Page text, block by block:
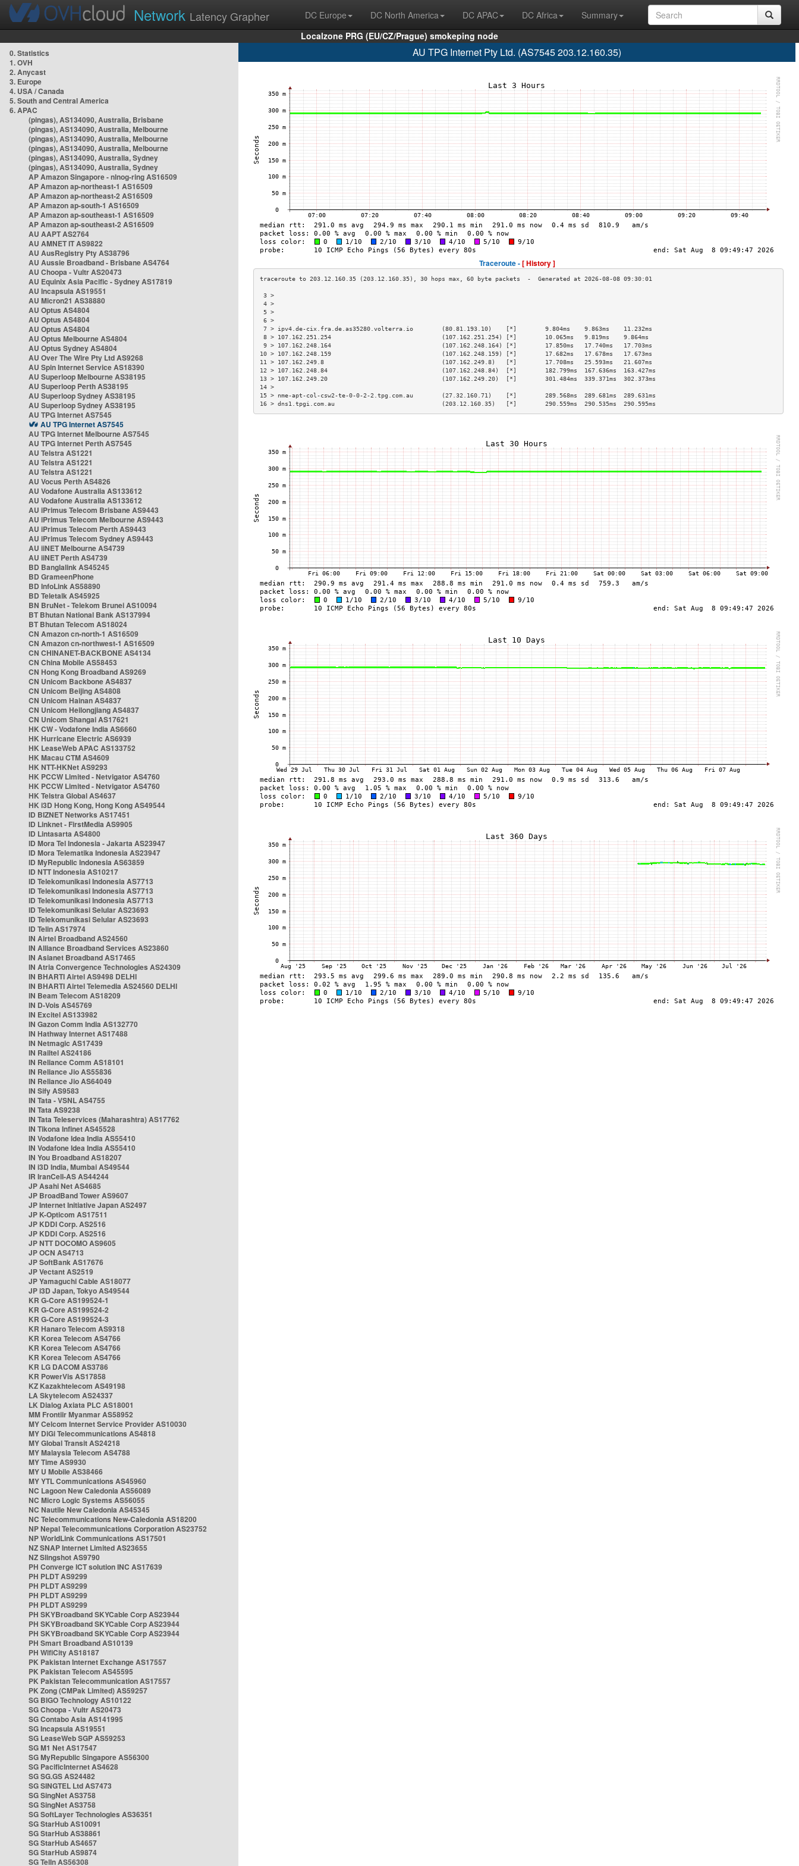
Network Latency Grapher DC Europe DC North America DC APAC DC Africa
Summary
Localzone PRG (EU/CZ/Prague) smokeping node
0. Statistics
1. OVH
2. Anycast
3. Europe
4. USA / Canada
5. South and Central America
6. APAC
(pingas), AS134090, Australia, Brisbane
(pingas), AS134090, Australia, Melbourne
(pingas), AS134090, Australia, Melbourne
(pingas), AS134090, Australia, Melbourne
(pingas), AS134090, Australia, Sydney
(pingas), AS134090, Australia, Sydney
AP Amazon Singapore - nlnog-ring AS16509
AP Amazon ap-northeast-1 AS16509
AP Amazon ap-northeast-2 AS16509
AP Amazon ap-south-1 AS16509
AP Amazon ap-southeast-1 AS16509
AP Amazon ap-southeast-2 AS16509
AU AAPT AS2764
AU AMNET IT AS9822
AU AusRegistry Pty AS38796
AU Aussie Broadband - Brisbane AS4764
AU Choopa - Vultr AS20473
AU Equinix Asia Pacific - Sydney AS17819
AU Incapsula AS19551
AU Micron21 AS38880
AU Optus AS4804
AU Optus AS4804
AU Optus AS4804
AU Optus Melbourne AS4804
AU Optus Sydney AS4804
AU Over The Wire Pty Ltd AS9268
AU Spin Internet Service AS18390
AU Superloop Melbourne AS38195
AU Superloop Perth AS38195
AU Superloop Sydney AS38195
AU Superloop Sydney AS38195
AU TPG Internet AS7545
AU TPG Internet AS7545
AU TPG Internet Melbourne AS7545
AU TPG Internet Perth AS7545
AU Telstra AS1221
AU Telstra AS1221
AU Telstra AS1221
AU Vocus Perth AS4826
AU Vodafone Australia AS133612
AU Vodafone Australia AS133612
AU iPrimus Telecom Brisbane AS9443
AU iPrimus Telecom Melbourne AS9443
AU iPrimus Telecom Perth AS9443
AU iPrimus Telecom Sydney AS9443
AU iiNET Melbourne AS4739
AU iiNET Perth AS4739
BD Banglalink AS45245
BD GrameenPhone
BD InfoLink AS58890
BD Teletalk AS45925
BN BruNet - Telekom Brunei AS10094
BT Bhutan National Bank AS137994
BT Bhutan Telecom AS18024
CN Amazon cn-north-1 AS16509
CN Amazon cn-northwest-1 AS16509
CN CHINANET-BACKBONE AS4134
CN China Mobile AS58453
CN Hong Kong Broadband AS9269
CN Unicom Backbone AS4837
CN Unicom Beijing AS4808
CN Unicom Hainan AS4837
CN Unicom Heilongjiang AS4837
CN Unicom Shangai AS17621
HK CW - Vodafone India AS6660
HK Hurricane Electric AS6939
HK LeaseWeb APAC AS133752
HK Macau CTM AS4609
HK NTT-HKNet AS9293
HK PCCW Limited - Netvigator AS4760
HK PCCW Limited - Netvigator AS4760
HK Telstra Global AS4637
HK i3D Hong Kong, Hong Kong AS49544
ID BIZNET Networks AS17451
ID Linknet - FirstMedia AS9905
ID Lintasarta AS4800
ID Mora Tel Indonesia - Jakarta AS23947
ID Mora Telematika Indonesia AS23947
ID MyRepublic Indonesia AS63859
ID NTT Indonesia AS10217
ID Telekomunikasi Indonesia AS7713
ID Telekomunikasi Indonesia AS7713
ID Telekomunikasi Indonesia AS7713
ID Telekomunikasi Selular AS23693
ID Telekomunikasi Selular AS23693
ID Telin AS17974
IN Airtel Broadband AS24560
IN Alliance Broadband Services AS23860
IN Asianet Broadband AS17465
IN Atria Convergence Technologies AS24309
IN BHARTI Airtel AS9498 DELHI
IN BHARTI Airtel Telemedia AS24560 DELHI
IN Beam Telecom AS18209
IN D-Vois AS45769
IN Excitel AS133982
IN Gazon Comm India AS132770
IN Hathway Internet AS17488
IN Netmagic AS17439
IN Railtel AS24186
IN Reliance Comm AS18101
IN Reliance Jio AS55836
IN Reliance Jio AS64049
IN Sify AS9583
IN Tata - VSNL AS4755
IN Tata AS9238
IN Tata Teleservices (Maharashtra) AS17762
IN Tikona Infinet AS45528
IN Vodafone Idea India AS55410
IN Vodafone Idea India AS55410
IN You Broadband AS18207
IN i3D India, Mumbai AS49544
IR IranCell-AS AS44244
JP Asahi Net AS4685
JP BroadBand Tower AS9607
JP Internet Initiative Japan AS2497
JP K-Opticom AS17511
JP KDDI Corp. AS2516
JP KDDI Corp. AS2516
JP NTT DOCOMO AS9605
JP OCN AS4713
JP SoftBank AS17676
JP Vectant AS2519
JP Yamaguchi Cable AS18077
JP i3D Japan, Tokyo AS49544
KR G-Core AS199524-1
KR G-Core AS199524-2
KR G-Core AS199524-3
KR Hanaro Telecom AS9318
KR Korea Telecom AS4766
KR Korea Telecom AS4766
KR Korea Telecom AS4766
KR LG DACOM AS3786
KR PowerVis AS17858
KZ Kazakhtelecom AS49198
LA Skytelecom AS24337
LK Dialog Axiata PLC AS18001
MM Frontiir Myanmar AS58952
MY Celcom Internet Service Provider AS10030
MY DiGi Telecommunications AS4818
MY Global Transit AS24218
MY Malaysia Telecom AS4788
MY Time AS9930
MY U Mobile AS38466
MY YTL Communications AS45960
NC Lagoon New Caledonia AS56089
NC Micro Logic Systems AS56055
NC Nautile New Caledonia AS45345
NC Telecommunications New-Caledonia AS18200
NP Nepal Telecommunications Corporation AS23752
NP WorldLink Communications AS17501
NZ SNAP Internet Limited AS23655
NZ Slingshot AS9790
PH Converge ICT solution INC AS17639
PH PLDT AS9299
PH PLDT AS9299
PH PLDT AS9299
PH PLDT AS9299
PH SKYBroadband SKYCable Corp AS23944
PH SKYBroadband SKYCable Corp AS23944
PH SKYBroadband SKYCable Corp AS23944
PH Smart Broadband AS10139
PH WifiCity AS18187
PK Pakistan Internet Exchange AS17557
PK Pakistan Telecom AS45595
PK Pakistan Telecommunication AS17557
PK Zong (CMPak Limited) AS59257
SG BIGO Technology AS10122
SG Choopa - Vultr AS20473
SG Contabo Asia AS141995
SG Incapsula AS19551
SG LeaseWeb SGP AS59253
SG M1 Net AS17547
SG MyRepublic Singapore AS56300
SG PacificInternet AS4628
SG SG.GS AS24482
SG SINGTEL Ltd AS7473
SG SingNet AS3758
SG SingNet AS3758
SG SoftLayer Technologies AS36351
SG StarHub AS10091
SG StarHub AS38861
SG StarHub AS4657
SG StarHub AS9874
SG TelIn AS56308
AU TPG Internet Pty Ltd. (AS7545 203.12.160.35)
Traceroute -[ History ]
3 >
4 >
5 >
6 >
7 > ipv4.de-cix.fra.de.as35280.volterra.io        (80.81.193.10)    [*]        9.804ms    9.863ms    11.232ms
8 > 107.162.251.254                               (107.162.251.254) [*]        10.065ms   9.819ms    9.864ms
9 > 107.162.248.164                               (107.162.248.164) [*]        17.850ms   17.740ms   17.703ms
10 > 107.162.248.159                               (107.162.248.159) [*]        17.682ms   17.678ms   17.673ms
11 > 107.162.249.8                                 (107.162.249.8)   [*]        17.708ms   25.593ms   21.607ms
12 > 107.162.248.84                                (107.162.248.84)  [*]        182.799ms  167.636ms  163.427ms
13 > 107.162.249.20                                (107.162.249.20)  [*]        301.484ms  339.371ms  302.373ms
14 >
15 > nme-apt-col-csw2-te-0-0-2-2.tpg.com.au        (27.32.160.71)    [*]        289.568ms  289.681ms  289.631ms
16 > dns1.tpgi.com.au                              (203.12.160.35)   [*]        290.559ms  290.535ms  290.595ms